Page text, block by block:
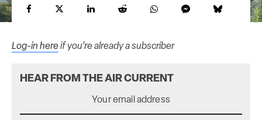
Log-in hereif you’re already a subscriber
HEAR FROM THE AIR CURRENT